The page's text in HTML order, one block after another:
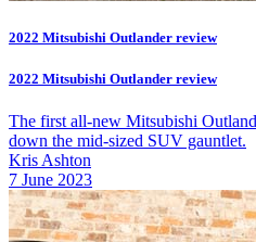
2022 Mitsubishi Outlander review
2022 Mitsubishi Outlander review
The first all-new Mitsubishi
down the mid-sized SUV gauntlet.
Kris Ashton
7 June 2023